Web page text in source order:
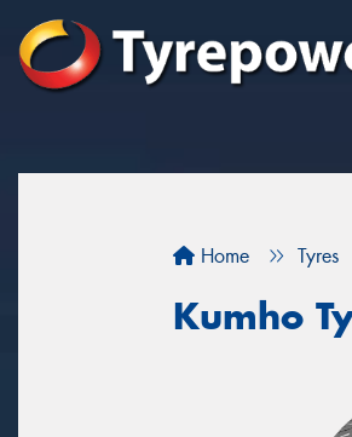
Home Tyres
Kumho